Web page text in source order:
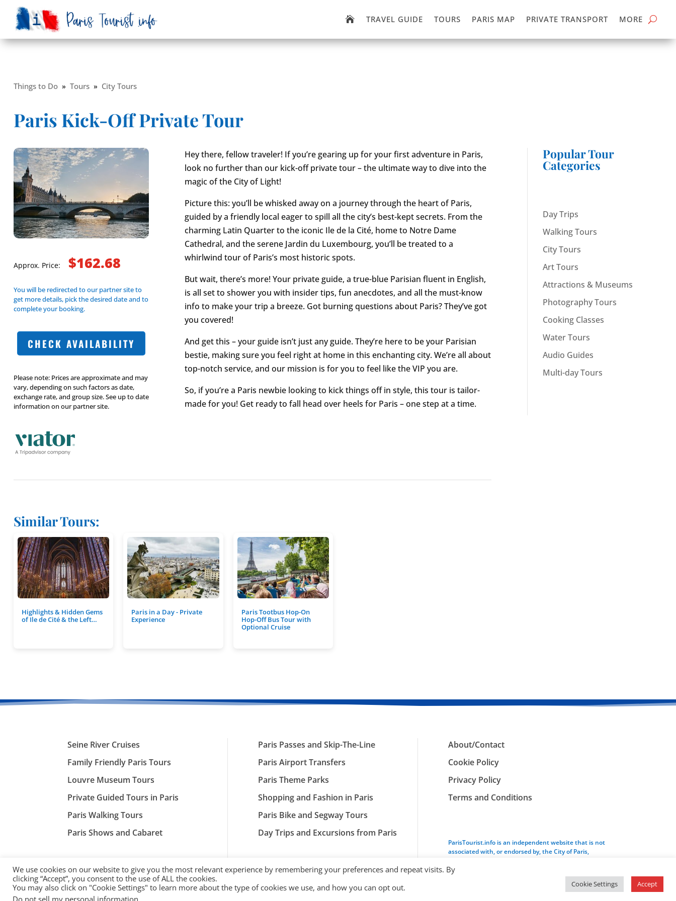
 TRAVEL GUIDE TOURS PARIS MAP PRIVATE TRANSPORT MORE
Things to Do» Tours» City Tours
Paris Kick-Off Private Tour
Approx. Price: $162.68
You will be redirected to our partner site to
get more details, pick the desired date and to
complete your booking.
CHECK AVAILABILITY
Please note: Prices are approximate and may
vary, depending on such factors as date,
exchange rate, and group size. See up to date
information on our partner site.
Hey there, fellow traveler! If you’re gearing up for your first adventure in Paris,
look no further than our kick-off private tour – the ultimate way to dive into the
magic of the City of Light!
Picture this: you’ll be whisked away on a journey through the heart of Paris,
guided by a friendly local eager to spill all the city’s best-kept secrets. From the
charming Latin Quarter to the iconic Ile de la Cité, home to Notre Dame
Cathedral, and the serene Jardin du Luxembourg, you’ll be treated to a
whirlwind tour of Paris’s most historic spots.
But wait, there’s more! Your private guide, a true-blue Parisian fluent in English,
is all set to shower you with insider tips, fun anecdotes, and all the must-know
info to make your trip a breeze. Got burning questions about Paris? They’ve got
you covered!
And get this – your guide isn’t just any guide. They’re here to be your Parisian
bestie, making sure you feel right at home in this enchanting city. We’re all about
top-notch service, and our mission is for you to feel like the VIP you are.
So, if you’re a Paris newbie looking to kick things off in style, this tour is tailor-
made for you! Get ready to fall head over heels for Paris – one step at a time.
Popular Tour
Categories
Day Trips
Walking Tours
City Tours
Art Tours
Attractions & Museums
Photography Tours
Cooking Classes
Water Tours
Audio Guides
Multi-day Tours
Similar Tours:
Highlights & Hidden Gems
of Ile de Cité & the Left…
Paris in a Day - Private
Experience
Paris Tootbus Hop-On
Hop-Off Bus Tour with
Optional Cruise
Seine River Cruises
Family Friendly Paris Tours
Louvre Museum Tours
Private Guided Tours in Paris
Paris Walking Tours
Paris Shows and Cabaret
Paris Passes and Skip-The-Line
Paris Airport Transfers
Paris Theme Parks
Shopping and Fashion in Paris
Paris Bike and Segway Tours
Day Trips and Excursions from Paris
About/Contact
Cookie Policy
Privacy Policy
Terms and Conditions
ParisTourist.info is an independent website that is not
associated with, or endorsed by, the City of Paris,
ParisTourist.info Webhaus LLC
We use cookies on our website to give you the most relevant experience by remembering your preferences and repeat visits. By
clicking “Accept”, you consent to the use of ALL the cookies.
You may also click on "Cookie Settings" to learn more about the type of cookies we use, and how you can opt out.
Do not sell my personal information
Cookie Settings Accept